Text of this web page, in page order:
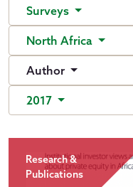
Surveys
North Africa
Author
2017
Research &
Publications